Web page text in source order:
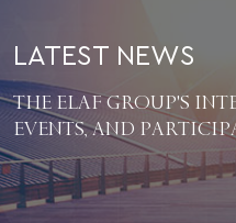
LATEST NEWS
THE ELAF GROUP'S
EVENTS, AND